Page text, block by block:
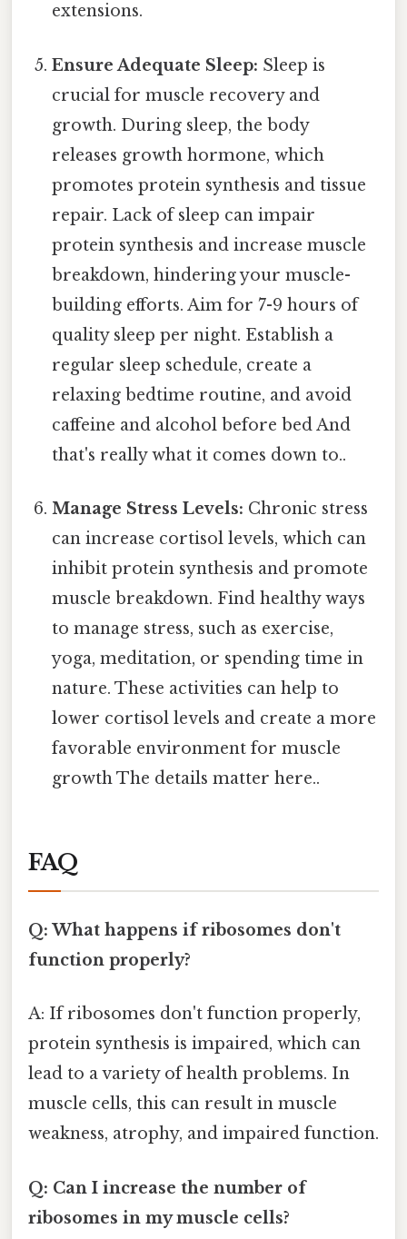
extensions.
Ensure Adequate Sleep: Sleep is
crucial for muscle recovery and
growth. During sleep, the body
releases growth hormone, which
promotes protein synthesis and tissue
repair. Lack of sleep can impair
protein synthesis and increase muscle
breakdown, hindering your muscle-
building efforts. Aim for 7-9 hours of
quality sleep per night. Establish a
regular sleep schedule, create a
relaxing bedtime routine, and avoid
caffeine and alcohol before bed And
that's really what it comes down to..
Manage Stress Levels: Chronic stress
can increase cortisol levels, which can
inhibit protein synthesis and promote
muscle breakdown. Find healthy ways
to manage stress, such as exercise,
yoga, meditation, or spending time in
nature. These activities can help to
lower cortisol levels and create a more
favorable environment for muscle
growth The details matter here..
FAQ
Q: What happens if ribosomes don't
function properly?
A: If ribosomes don't function properly,
protein synthesis is impaired, which can
lead to a variety of health problems. In
muscle cells, this can result in muscle
weakness, atrophy, and impaired function.
Q: Can I increase the number of
ribosomes in my muscle cells?